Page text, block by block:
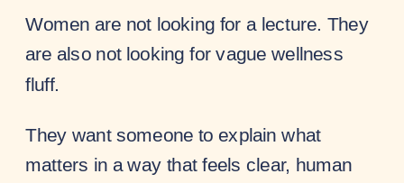
Women are not looking for a lecture. They
are also not looking for vague wellness
fluff.
They want someone to explain what
matters in a way that feels clear, human